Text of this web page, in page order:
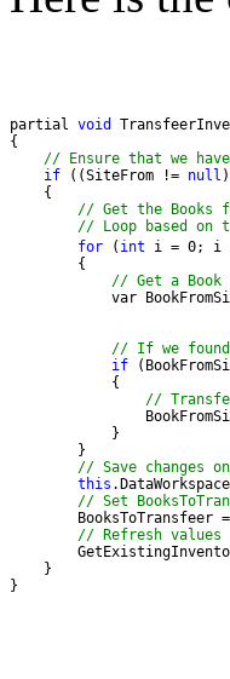
partial void
// Ensure that we
if ((SiteFrom != null
// Get the Books
// Loop based on
for ( int
// Get a Book
var
// If we found
if
//
// Save changes
this
// Set
// Refresh values
}